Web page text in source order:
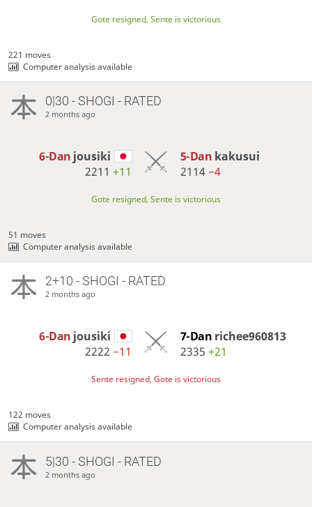
Gote resigned, Sente is victorious
221 moves
Computer analysis available
0|30 - SHOGI - RATED
2 months ago
6-Dan jousiki
2211+11
5-Dan kakusui
2114−4
Gote resigned, Sente is victorious
51 moves
Computer analysis available
2+10 - SHOGI - RATED
2 months ago
6-Dan jousiki
2222−11
7-Dan richee960813
2335 +21
Sente resigned, Gote is victorious
122 moves
Computer analysis available
5|30 - SHOGI - RATED
2 months ago